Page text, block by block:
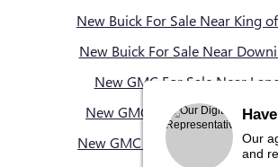
New Buick For Sale Near King
New Buick For Sale Near
New GMC For Sale Near
New GMC For Sale Near
New GMC For Sale Near King
Our
and